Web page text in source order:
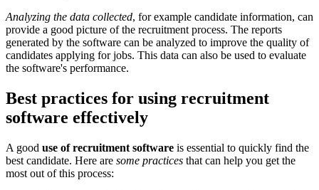
Analyzing the data collected, for example candidate information, can
provide a good picture of the recruitment process. The reports
generated by the software can be analyzed to improve the quality of
candidates applying for jobs. This data can also be used to evaluate
the software's performance.
Best practices for using recruitment
software effectively
A good use of recruitment software is essential to quickly find the
best candidate. Here are some practices that can help you get the
most out of this process: